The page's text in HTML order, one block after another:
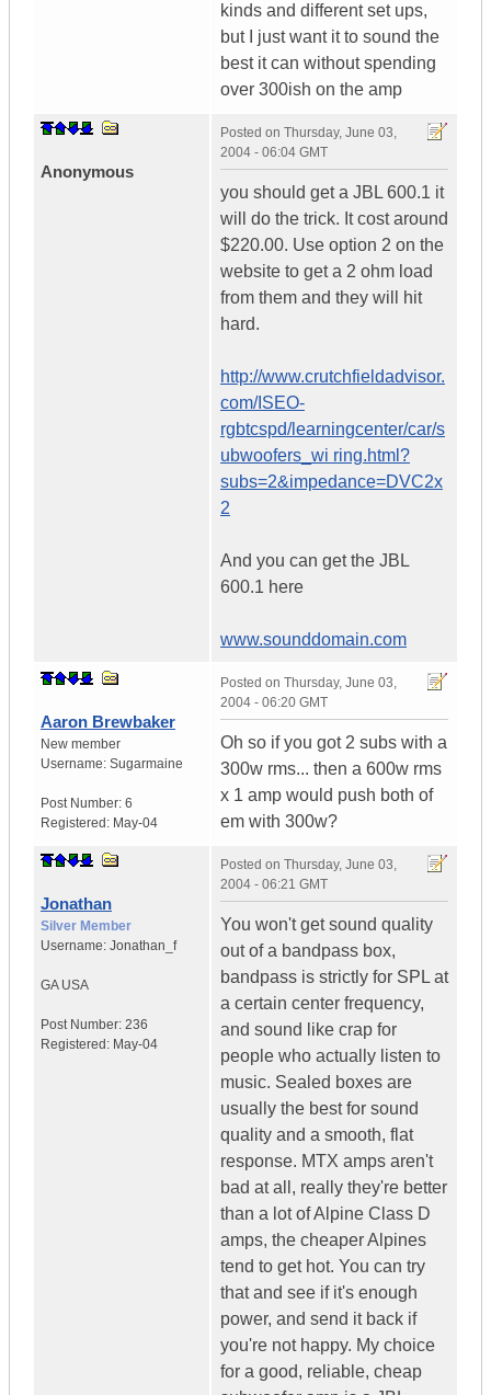
kinds and different set ups,
but I just want it to sound the
best it can without spending
over 300ish on the amp
Anonymous
Posted on Thursday, June 03,
2004 - 06:04 GMT
you should get a JBL 600.1 it
will do the trick. It cost around
$220.00. Use option 2 on the
website to get a 2 ohm load
from them and they will hit
hard.
http://www.crutchfieldadvisor.
com/ISEO-
rgbtcspd/learningcenter/car/s
ubwoofers_wi ring.html?
subs=2&impedance=DVC2x
2
And you can get the JBL
600.1 here
www.sounddomain.com
Aaron Brewbaker
New member
Username: Sugarmaine
Post Number: 6
Registered: May-04
Posted on Thursday, June 03,
2004 - 06:20 GMT
Oh so if you got 2 subs with a
300w rms... then a 600w rms
x 1 amp would push both of
em with 300w?
Jonathan
Silver Member
Username: Jonathan_f
GA USA
Post Number: 236
Registered: May-04
Posted on Thursday, June 03,
2004 - 06:21 GMT
You won't get sound quality
out of a bandpass box,
bandpass is strictly for SPL at
a certain center frequency,
and sound like crap for
people who actually listen to
music. Sealed boxes are
usually the best for sound
quality and a smooth, flat
response. MTX amps aren't
bad at all, really they're better
than a lot of Alpine Class D
amps, the cheaper Alpines
tend to get hot. You can try
that and see if it's enough
power, and send it back if
you're not happy. My choice
for a good, reliable, cheap